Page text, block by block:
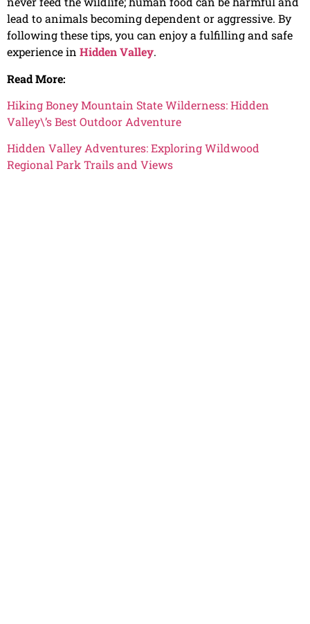
lead to animals becoming dependent or aggressive. By
following these tips, you can enjoy a fulfilling and safe
experience in Hidden Valley.
Read More:
Hiking Boney Mountain State Wilderness: Hidden
Valley\’s Best Outdoor Adventure
Hidden Valley Adventures: Exploring Wildwood
Regional Park Trails and Views